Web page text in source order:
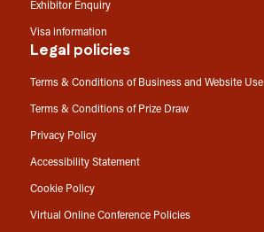
Exhibitor Enquiry
Visa information
Legal policies
Terms & Conditions of Business and Website Use
Terms & Conditions of Prize Draw
Privacy Policy
Accessibility Statement
Cookie Policy
Virtual Online Conference Policies